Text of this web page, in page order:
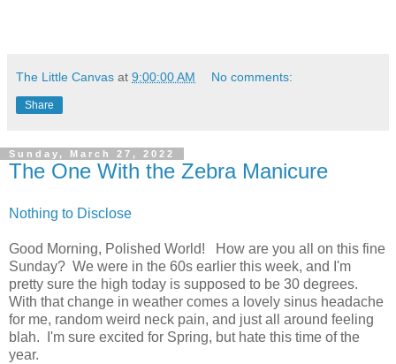
The Little Canvas at 9:00:00 AM No comments:
Share
Sunday, March 27, 2022
The One With the Zebra Manicure
Nothing to Disclose
Good Morning, Polished World! How are you all on this fine
Sunday? We were in the 60s earlier this week, and I'm
pretty sure the high today is supposed to be 30 degrees.
With that change in weather comes a lovely sinus headache
for me, random weird neck pain, and just all around feeling
blah. I'm sure excited for Spring, but hate this time of the
year.